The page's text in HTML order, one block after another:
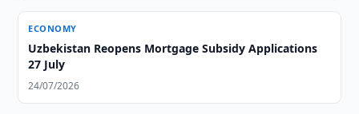
ECONOMY
Uzbekistan Reopens Mortgage Subsidy Applications
27 July
24/07/2026